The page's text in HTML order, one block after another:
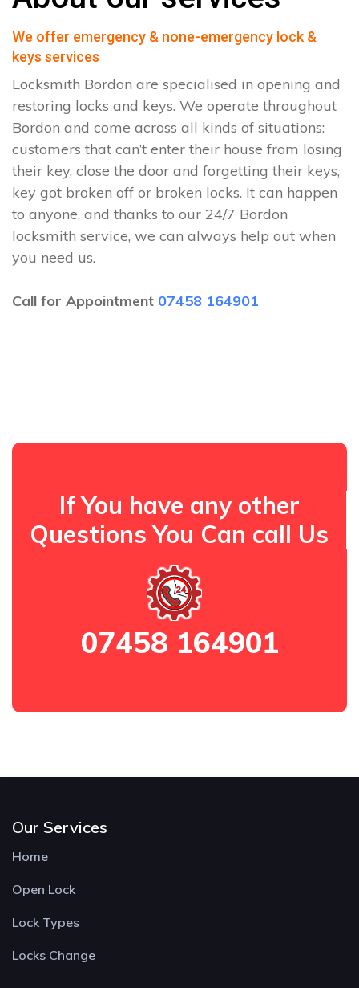
We offer emergency & none-emergency lock &
keys services
Locksmith Bordon are specialised in opening and
restoring locks and keys. We operate throughout
Bordon and come across all kinds of situations:
customers that can’t enter their house from losing
their key, close the door and forgetting their keys,
key got broken off or broken locks. It can happen
to anyone, and thanks to our 24/7 Bordon
locksmith service, we can always help out when
you need us.
Call for Appointment 07458 164901
If You have any other
Questions You Can call Us
07458 164901
Our Services
Home
Open Lock
Lock Types
Locks Change